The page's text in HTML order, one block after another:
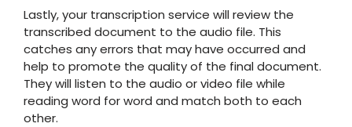
Lastly, your transcription service will review the
transcribed document to the audio file. This
catches any errors that may have occurred and
help to promote the quality of the final document.
They will listen to the audio or video file while
reading word for word and match both to each
other.